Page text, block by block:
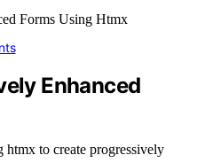
Enhanced
htmx to create progressively